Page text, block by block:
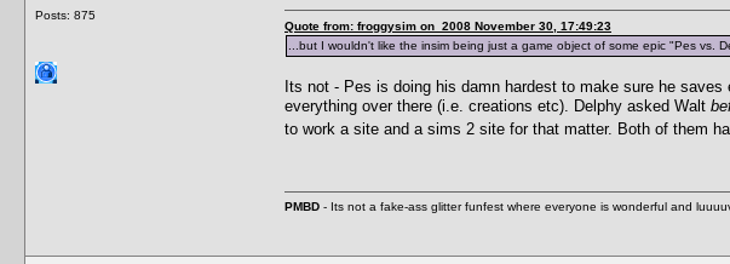
Posts: 875
Quote from: froggysim on 2008 November 30, 17:49:23
...but I wouldn't like the insim being just a game object of some epic "Pes vs.
Its not - Pes is doing his damn hardest to make sure he
everything over there (i.e. creations etc). Delphy asked Walt
to work a site and a sims 2 site for that matter. Both of them
PMBD - Its not a fake-ass glitter funfest where everyone is wonderful and